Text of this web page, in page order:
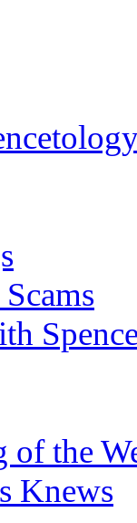
of the
Knews